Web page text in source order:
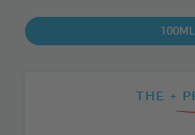
THE +